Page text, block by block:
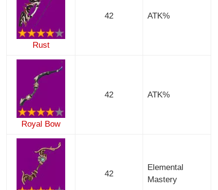
Rust
42 ATK%
Royal Bow
42 ATK%
42
Elemental
Mastery